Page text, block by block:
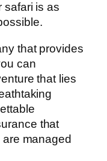
safari is as
that provides
can
that lies
that
managed